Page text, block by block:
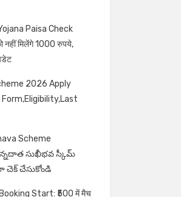
Paisa Check
नहीं मिलेंगे 1000 रुपये,
2026 Apply
Scheme
సుఖీభవ స్కీమ్
చెక్ చేసుకోండి
Start: ₹500 में मैच